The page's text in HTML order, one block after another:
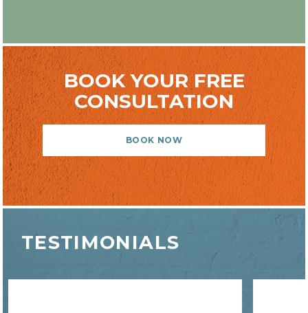
BOOK YOUR FREE
CONSULTATION
BOOK NOW
TESTIMONIALS